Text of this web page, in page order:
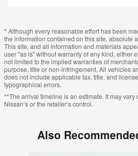
* Although every reasonable effort has been
the information contained on this site, absolute
This site, and all information and materials
user "as is" without warranty of any kind, either
not limited to the implied warranties of
purpose, title or non-infringement. All vehicles
does not include applicable tax, title, and
typographical errors.
**The arrival timeline is an estimate. It may
Nissan’s or the retailer’s control.
Also